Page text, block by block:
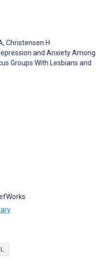
, Christensen H
and Anxiety Among
Groups With Lesbians and